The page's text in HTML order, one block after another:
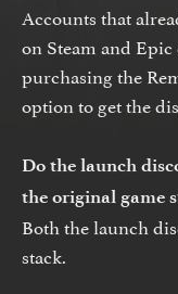
Accounts that
on Steam and
purchasing the
option to get the
Do the launch
the original game
Both the launch
stack.